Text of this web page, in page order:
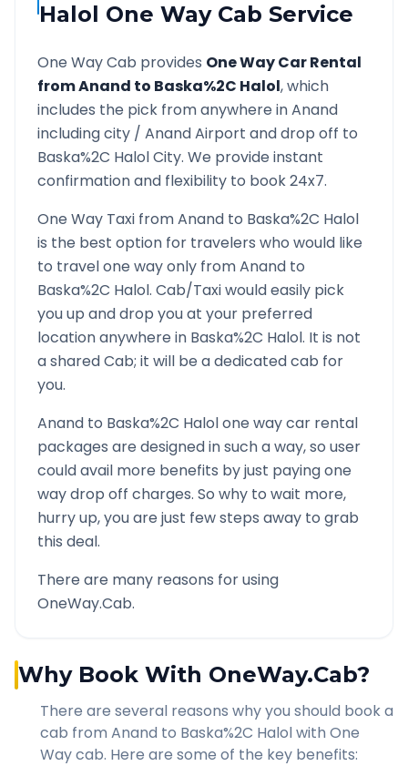
Halol One Way Cab Service
One Way Cab provides One Way Car Rental
fromAnand to Baska%2C Halol, which
includes the pick from anywhere inAnand
including city / AnandAirport and drop off to
Baska%2C HalolCity. We provide instant
confirmation and flexibility to book 24x7.
One Way Taxi fromAnand to Baska%2C Halol
is the best option for travelers who would like
to travel one way only fromAnand to
Baska%2C Halol. Cab/Taxi would easily pick
you up and drop you at your preferred
location anywhere in Baska%2C Halol. It is not
a shared Cab; it will be a dedicated cab for
you.
Anand to Baska%2C Halolone way car rental
packages are designed in such a way, so user
could avail more benefits by just paying one
way drop off charges. So why to wait more,
hurry up, you are just few steps away to grab
this deal.
There are many reasons for using
OneWay.Cab.
Why Book With OneWay.Cab?
There are several reasons why you should book a
cab from Anand to Baska%2C Halolwith One
Way cab. Here are some of the key benefits: